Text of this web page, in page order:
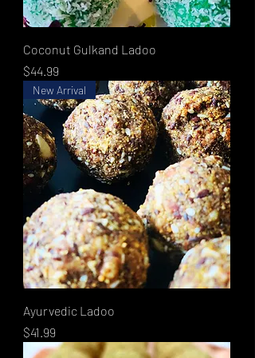
Coconut Gulkand Ladoo
Price
$44.99
New Arrival
Ayurvedic Ladoo
Price
$41.99